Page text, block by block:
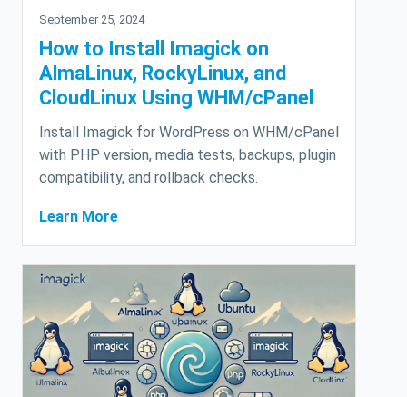
September 25, 2024
How to Install Imagick on
AlmaLinux, RockyLinux, and
CloudLinux Using WHM/cPanel
Install Imagick for WordPress on WHM/cPanel
with PHP version, media tests, backups, plugin
compatibility, and rollback checks.
Learn More